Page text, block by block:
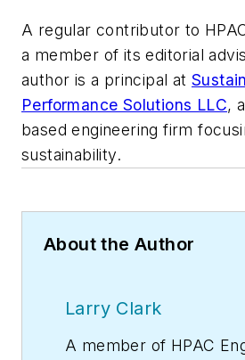
A regular contributor to
a member of its editorial
author is a principal at
Performance Solutions LLC,
based engineering firm
sustainability.
About the Author
Larry Clark
A member of HPAC